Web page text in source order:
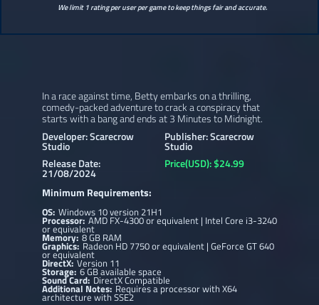
We limit 1 rating per user per game to keep things fair and accurate.
In a race against time, Betty embarks on a thrilling,
comedy-packed adventure to crack a conspiracy that
starts with a bang and ends at 3 Minutes to Midnight.
Developer: Scarecrow
Studio
Publisher: Scarecrow
Studio
Release Date:
21/08/2024
Price(USD): $24.99
Minimum Requirements:
OS: Windows 10 version 21H1
Processor:AMD FX-4300 or equivalent | Intel Core i3-3240
or equivalent
Memory:8 GB RAM
Graphics: Radeon HD 7750 or equivalent | GeForce GT 640
or equivalent
DirectX:Version 11
Storage: 6 GB available space
Sound Card:DirectX Compatible
Additional Notes:Requires a processor with X64
architecture with SSE2